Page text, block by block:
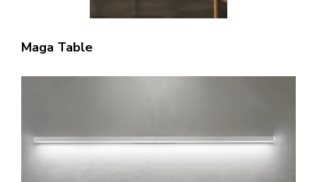
Maga Table